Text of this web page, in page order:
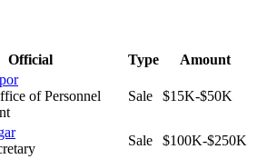
Official Type
Amount
of Personnel
Sale $15K-$50K
Sale
$100K-$250K